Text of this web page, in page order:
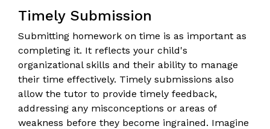
Timely Submission
Submitting homework on time is as important as
completing it. It reflects your child's
organizational skills and their ability to manage
their time effectively. Timely submissions also
allow the tutor to provide timely feedback,
addressing any misconceptions or areas of
weakness before they become ingrained. Imagine